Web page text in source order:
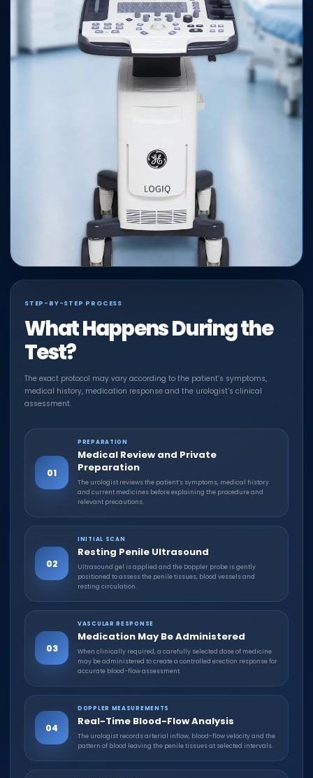
STEP-BY-STEP PROCESS
What Happens During the
Test?
The exact protocol may vary according to the patient’s symptoms,
medical history, medication response and the urologist’s clinical
assessment.
01
PREPARATION
Medical Review and Private
Preparation
The urologist reviews the patient’s symptoms, medical history
and current medicines before explaining the procedure and
relevant precautions.
02
INITIAL SCAN
Resting Penile Ultrasound
Ultrasound gel is applied and the Doppler probe is gently
positioned to assess the penile tissues, blood vessels and
resting circulation.
03
VASCULAR RESPONSE
Medication May Be Administered
When clinically required, a carefully selected dose of medicine
may be administered to create a controlled erection response for
accurate blood-flow assessment.
04
DOPPLER MEASUREMENTS
Real-Time Blood-Flow Analysis
The urologist records arterial inflow, blood-flow velocity and the
pattern of blood leaving the penile tissues at selected intervals.